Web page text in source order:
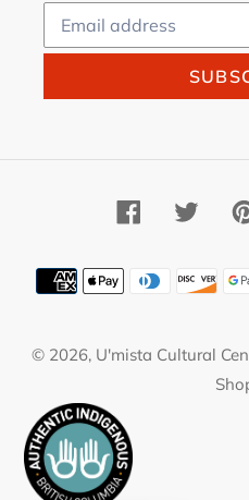
Facebook
© 2026, U'mista Cultural